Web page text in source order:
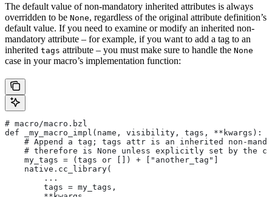
The default value of non-mandatory inherited attributes is always
overridden to be None, regardless of the original attribute definition’s
default value. If you need to examine or modify an inherited non-
mandatory attribute – for example, if you want to add a tag to an
inherited tags attribute – you must make sure to handle the None
case in your macro’s implementation function:
# macro/macro.bzl
def _my_macro_impl(name, visibility, tags, **kwargs):
# Append a tag; tags attr is an inherited non-
# therefore is None unless explicitly set by the
    my_tags = (tags or []) + ["another_tag"]
    native.cc_library(
        ...
        tags = my_tags,